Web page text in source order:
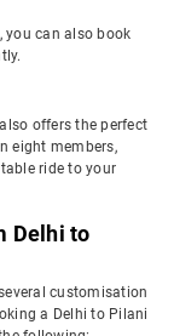
you can also book
offers the perfect
eight members,
ride to your
Delhi to
customisation
a Delhi to Pilani